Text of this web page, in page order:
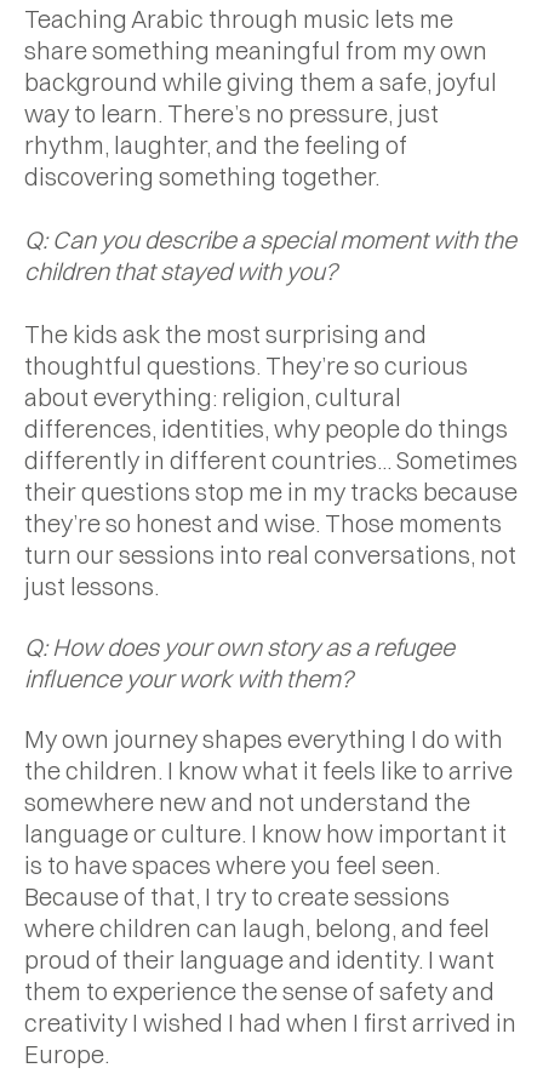
Teaching Arabic through music lets me
share something meaningful from my own
background while giving them a safe, joyful
way to learn. There’s no pressure, just
rhythm, laughter, and the feeling of
discovering something together.
Q: Can you describe a special moment with the
children that stayed with you?
The kids ask the most surprising and
thoughtful questions. They’re so curious
about everything: religion, cultural
differences, identities, why people do things
differently in different countries... Sometimes
their questions stop me in my tracks because
they’re so honest and wise. Those moments
turn our sessions into real conversations, not
just lessons.
Q: How does your own story as a refugee
influence your work with them?
My own journey shapes everything I do with
the children. I know what it feels like to arrive
somewhere new and not understand the
language or culture. I know how important it
is to have spaces where you feel seen.
Because of that, I try to create sessions
where children can laugh, belong, and feel
proud of their language and identity. I want
them to experience the sense of safety and
creativity I wished I had when I first arrived in
Europe.